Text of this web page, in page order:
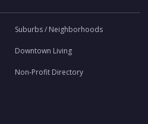
Suburbs / Neighborhoods
Downtown Living
Non-Profit Directory